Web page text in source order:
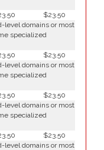
$23.50
level domains or most
specialized
$23.50
level domains or most
specialized
$23.50
level domains or most
specialized
$23.50
level domains or most